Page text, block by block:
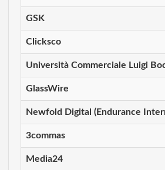
GSK
Clicksco
Università Commerciale Luigi
GlassWire
Newfold Digital (Endurance
3commas
Media24